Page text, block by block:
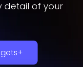
detail of your